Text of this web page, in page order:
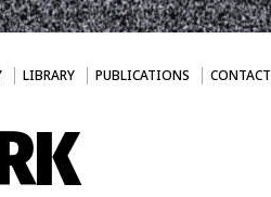
LIBRARY PUBLICATIONS CONTACT